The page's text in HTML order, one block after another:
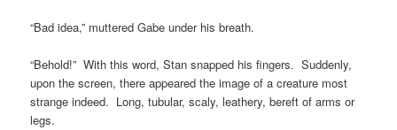
“Bad idea,” muttered Gabe under his breath.
“Behold!” With this word, Stan snapped his fingers. Suddenly,
upon the screen, there appeared the image of a creature most
strange indeed. Long, tubular, scaly, leathery, bereft of arms or
legs.